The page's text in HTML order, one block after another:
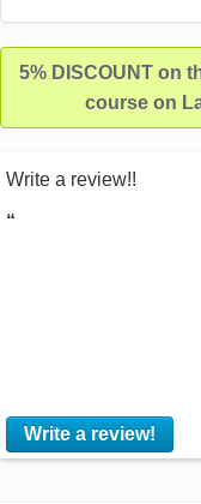
5% DISCOUNT on
course on
Write a review!!
“
Write a review!